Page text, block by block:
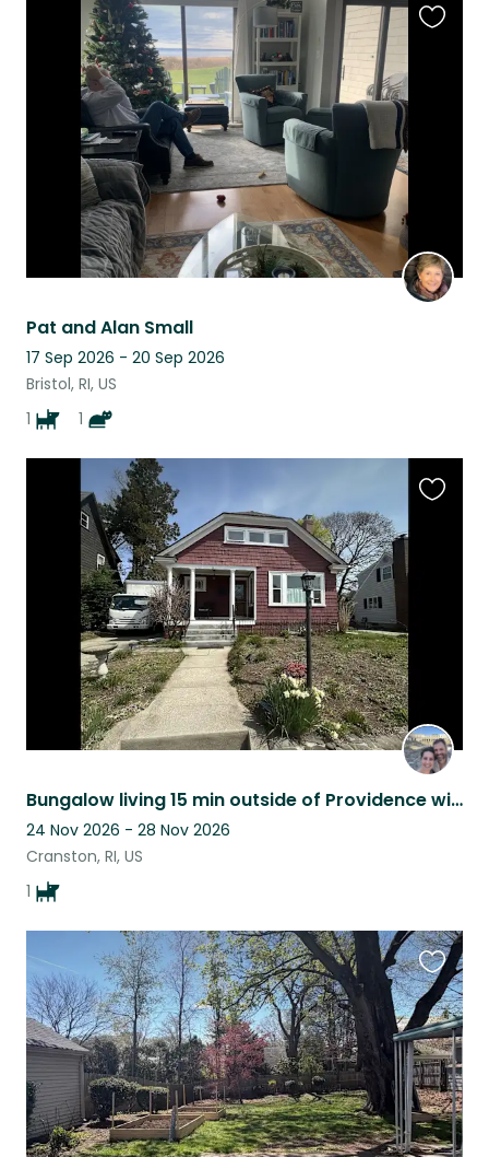
Pat and Alan Small
17 Sep 2026 - 20 Sep 2026
Bristol, RI, US
1
1
Bungalow living 15 min outside of Providence with an adorable pup
24 Nov 2026 - 28 Nov 2026
Cranston, RI, US
1
this
listing